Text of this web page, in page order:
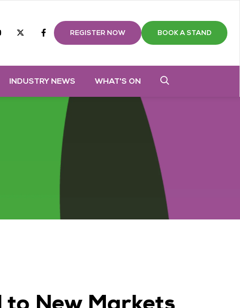
youtube twitterFacebook
REGISTER NOW BOOK A STAND
INDUSTRY NEWS WHAT'S ON